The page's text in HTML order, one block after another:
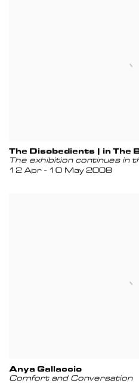
The Disobedients | in The
The exhibition continues in
12 Apr - 10 May 2008
Anya Gallaccio
Comfort and Conversation